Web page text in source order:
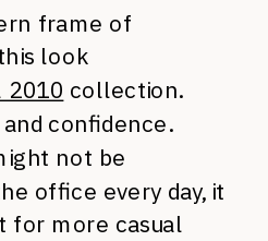
frame of
look
2010 collection.
confidence.
not be
office every day, it
for more casual